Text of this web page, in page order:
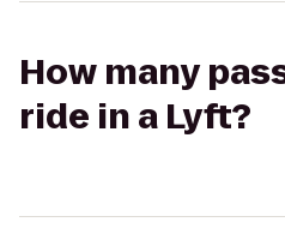
How many
ride in a Lyft?